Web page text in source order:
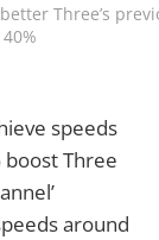
Three’s
speeds
boost Three
around